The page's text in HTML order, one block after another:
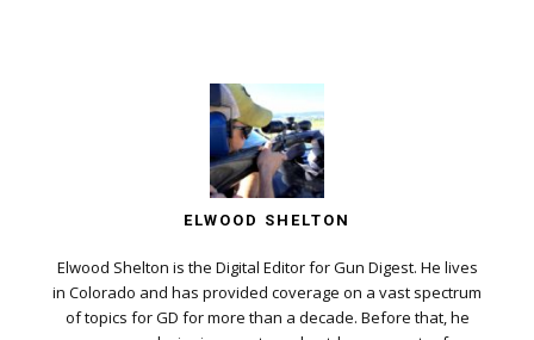
ELWOOD SHELTON
Elwood Shelton is the Digital Editor for Gun Digest. He lives
in Colorado and has provided coverage on a vast spectrum
of topics for GD for more than a decade. Before that, he